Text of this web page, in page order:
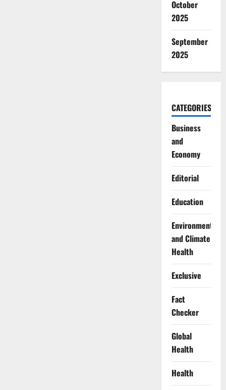
October
2025
September
2025
CATEGORIES
Business
and
Economy
Editorial
Education
Environment
and Climate
Health
Exclusive
Fact
Checker
Global
Health
Health